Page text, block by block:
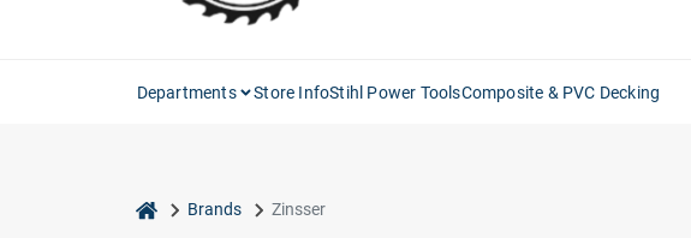
Departments Store InfoStihl Power ToolsComposite & PVC Decking
home Brands Zinsser